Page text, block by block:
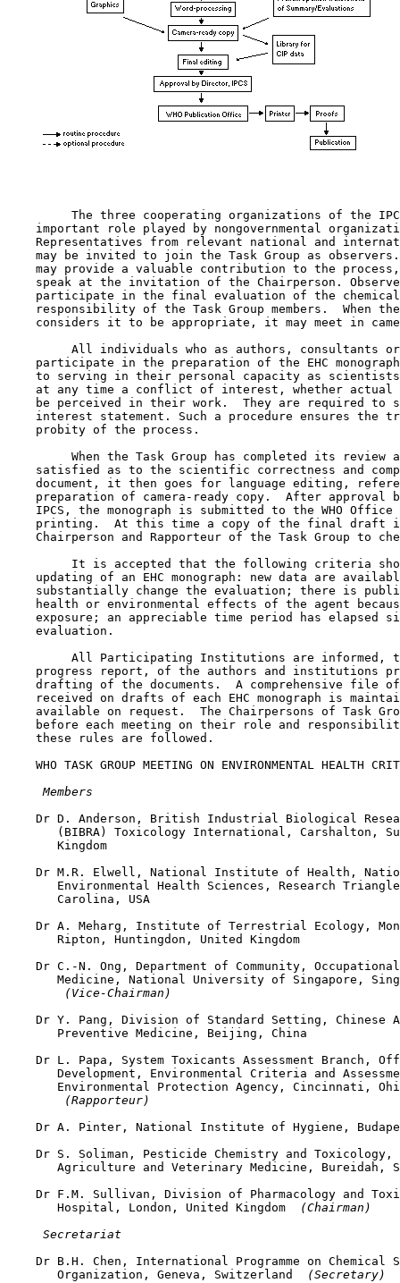
The three cooperating organizations of the
important role played by nongovernmental
Representatives from relevant national and
may be invited to join the Task Group as
may provide a valuable contribution to the
speak at the invitation of the Chairperson.
participate in the final evaluation of the
responsibility of the Task Group members.  When
considers it to be appropriate, it may meet in
All individuals who as authors, consultants
participate in the preparation of the EHC
to serving in their personal capacity as
at any time a conflict of interest, whether actual
be perceived in their work.  They are required to
interest statement. Such a procedure ensures the
    probity of the process.
When the Task Group has completed its review
satisfied as to the scientific correctness and
document, it then goes for language editing,
preparation of camera-ready copy.  After approval
IPCS, the monograph is submitted to the WHO Office
printing.  At this time a copy of the final draft
Chairperson and Rapporteur of the Task Group to
It is accepted that the following criteria
updating of an EHC monograph: new data are
substantially change the evaluation; there is
health or environmental effects of the agent
exposure; an appreciable time period has elapsed
    evaluation.
All Participating Institutions are informed,
progress report, of the authors and institutions
drafting of the documents.  A comprehensive file
received on drafts of each EHC monograph is
available on request.  The Chairpersons of Task
before each meeting on their role and
    these rules are followed.
WHO TASK GROUP MEETING ON ENVIRONMENTAL HEALTH
Members
Dr D. Anderson, British Industrial Biological
(BIBRA) Toxicology International, Carshalton,
       Kingdom
Dr M.R. Elwell, National Institute of Health,
Environmental Health Sciences, Research
       Carolina, USA
Dr A. Meharg, Institute of Terrestrial Ecology,
       Ripton, Huntingdon, United Kingdom
Dr C.-N. Ong, Department of Community,
Medicine, National University of Singapore,
(Vice-Chairman)
Dr Y. Pang, Division of Standard Setting, Chinese
       Preventive Medicine, Beijing, China
Dr L. Papa, System Toxicants Assessment Branch,
Development, Environmental Criteria and
Environmental Protection Agency, Cincinnati,
(Rapporteur)
Dr A. Pinter, National Institute of Hygiene,
Dr S. Soliman, Pesticide Chemistry and Toxicology,
Agriculture and Veterinary Medicine, Bureidah,
Dr F.M. Sullivan, Division of Pharmacology and
       Hospital, London, United Kingdom
(Chairman)
Secretariat
Dr B.H. Chen, International Programme on Chemical
       Organization, Geneva, Switzerland
(Secretary)